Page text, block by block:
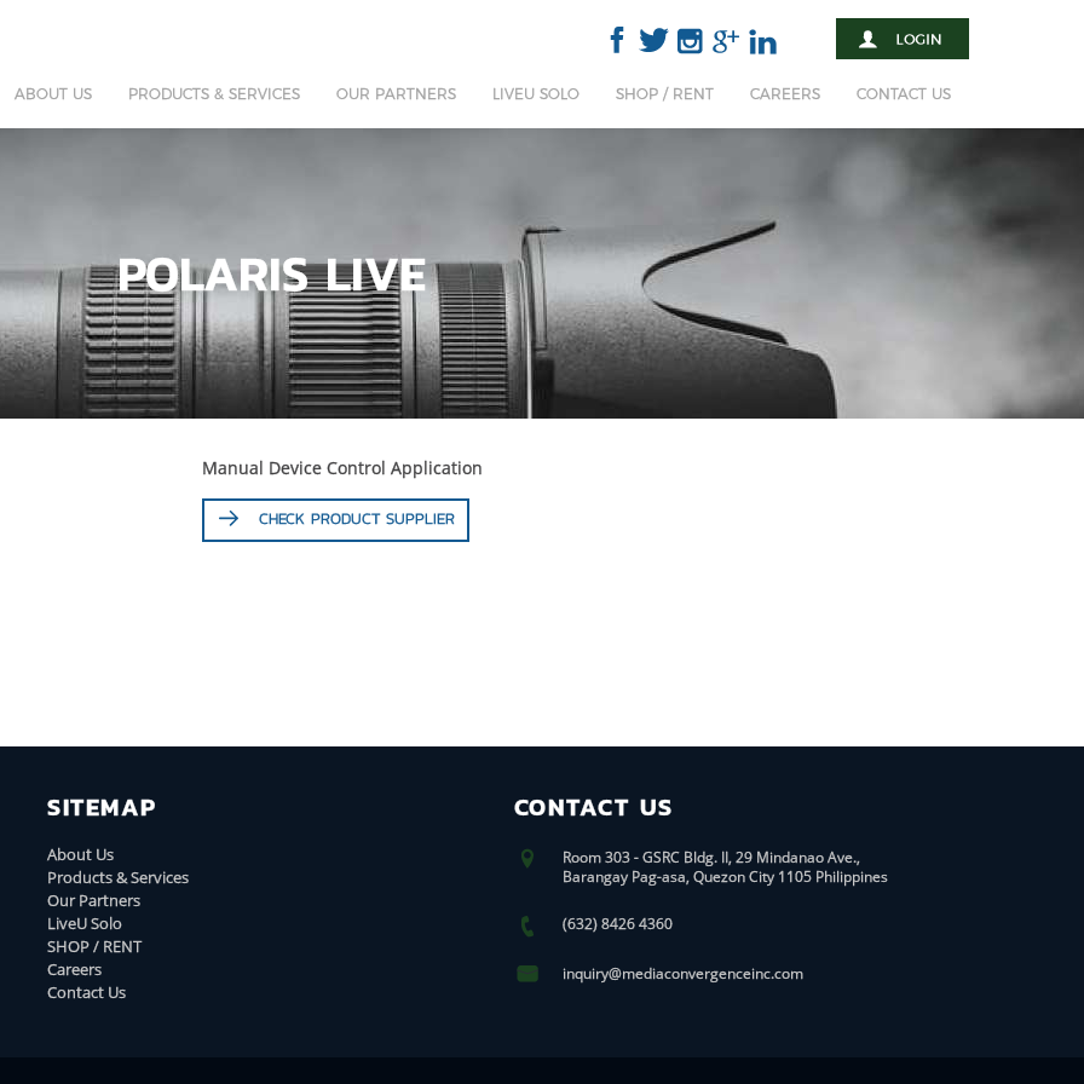
ABOUT US PRODUCTS & SERVICES OUR PARTNERS LIVEU SOLO SHOP / RENT CAREERS CONTACT US
POLARIS LIVE
Manual Device Control Application
CHECK PRODUCT SUPPLIER
SITEMAP
About Us
Products & Services
Our Partners
LiveU Solo
SHOP / RENT
Careers
Contact Us
CONTACT US
Room 303 - GSRC Bldg. II, 29 Mindanao Ave.,
Barangay Pag-asa, Quezon City 1105 Philippines
(632) 8426 4360
inquiry@mediaconvergenceinc.com